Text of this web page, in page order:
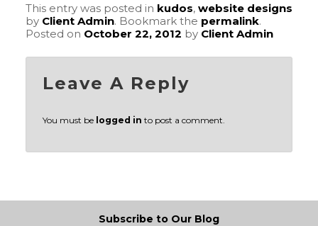
This entry was posted in kudos, website designs
by Client Admin. Bookmark the permalink.
Posted on October 22, 2012 by Client Admin
Leave A Reply
You must be logged in to post a comment.
Subscribe to Our Blog